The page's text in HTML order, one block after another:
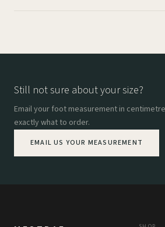
Still not sure about your size?
Email your foot measurement in
exactly what to order.
EMAIL US YOUR MEASUREMENT